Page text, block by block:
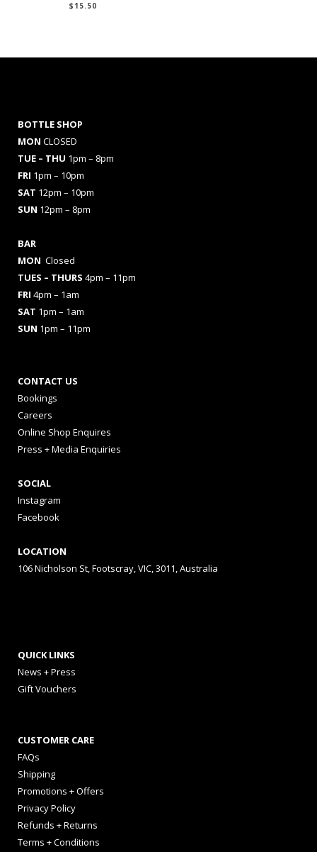
$ 15.50
BOTTLE SHOP
MON CLOSED
TUE – THU 1pm – 8pm
FRI 1pm – 10pm
SAT 12pm – 10pm
SUN 12pm – 8pm
BAR
MON Closed
TUES – THURS 4pm – 11pm
FRI 4pm – 1am
SAT 1pm – 1am
SUN 1pm – 11pm
CONTACT US
Bookings
Careers
Online Shop Enquires
Press + Media Enquiries
SOCIAL
Instagram
Facebook
LOCATION
106 Nicholson St, Footscray, VIC, 3011, Australia
QUICK LINKS
News + Press
Gift Vouchers
CUSTOMER CARE
FAQs
Shipping
Promotions + Offers
Privacy Policy
Refunds + Returns
Terms + Conditions